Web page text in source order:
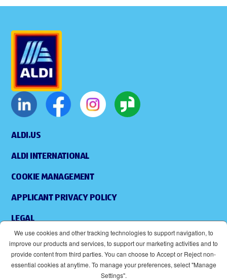
ALDI.US
ALDI INTERNATIONAL
COOKIE MANAGEMENT
APPLICANT PRIVACY POLICY
LEGAL
ACCESSIBILITY
We use cookies and other tracking technologies to support navigation, to
improve our products and services, to support our marketing activities and to
provide content from third parties. You can choose to Accept or Reject non-
essential cookies at anytime. To manage your preferences, select "Manage
Settings".